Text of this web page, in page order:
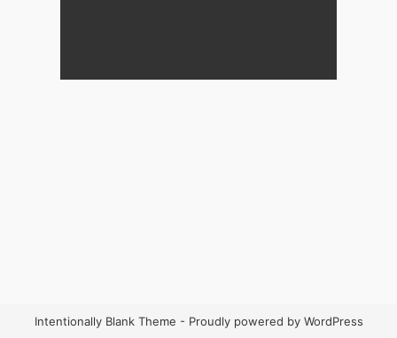
Intentionally Blank Theme - Proudly powered by WordPress